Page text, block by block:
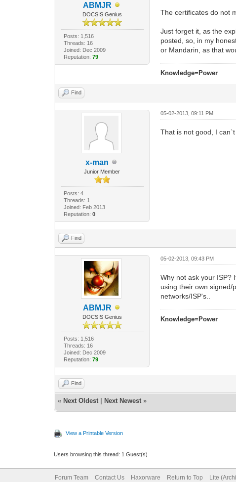
ABMJR
DOCSIS Genius
Posts: 1,516
Threads: 16
Joined: Dec 2009
Reputation: 79
The certificates do not
Just forget it, as the
posted, so, in my
or Mandarin, as that
Knowledge=Power
Find
x-man
Junior Member
Posts: 4
Threads: 1
Joined: Feb 2013
Reputation: 0
05-02-2013, 09:11 PM
That is not good, I
Find
ABMJR
DOCSIS Genius
Posts: 1,516
Threads: 16
Joined: Dec 2009
Reputation: 79
05-02-2013, 09:43 PM
Why not ask your ISP?
using their own signed/
networks/ISP's..
Knowledge=Power
Find
« Next Oldest Next Newest »
View a Printable Version
Users browsing this thread: 1 Guest(s)
Forum Team Contact Us Haxorware Return to Top Lite